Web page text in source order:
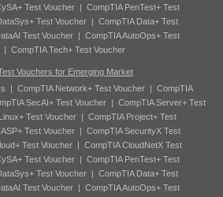
Test Voucher| CompTIA PenTest+ Test
Test Voucher | CompTIA Data+ Test
Test Voucher | CompTIA AutoOps+ Test
| CompTIA Tech+ Test Voucher
Vouchers for Emerging Market
| CompTIA Network+ Test Voucher| CompTIA
SecAI+ Test Voucher | CompTIA Server+ Test
Test Voucher| CompTIA Project+ Test
Test Voucher| CompTIA SecurityX Test
Test Voucher| CompTIA CloudNetX Test
Test Voucher| CompTIA PenTest+ Test
Test Voucher | CompTIA Data+ Test
Test Voucher | CompTIA AutoOps+ Test